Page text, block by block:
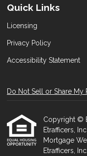
Quick Links
Licensing
Privacy Policy
Accessibility Statement
Do Not Sell or Share My
Copyright ©
Etrafficers,
Mortgage
Etrafficers, Inc.